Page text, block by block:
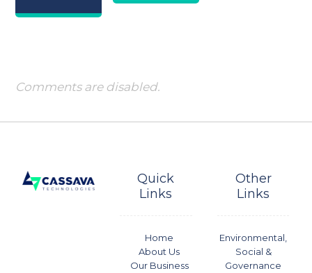
Comments are disabled.
Quick
Links
Home
About Us
Our Business
Other
Links
Environmental,
Social &
Governance